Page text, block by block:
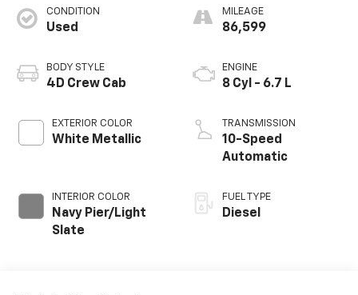
CONDITION
Used
BODY STYLE
4D Crew Cab
EXTERIOR COLOR
White Metallic
INTERIOR COLOR
Navy Pier/Light
Slate
MILEAGE
86,599
ENGINE
8 Cyl - 6.7 L
TRANSMISSION
10-Speed
Automatic
FUEL TYPE
Diesel